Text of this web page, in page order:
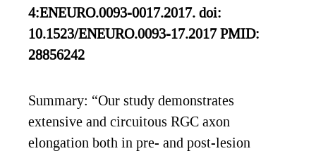
4:ENEURO.0093-0017.2017. doi:
10.1523/ENEURO.0093-17.2017 PMID:
28856242
Summary: “Our study demonstrates
extensive and circuitous RGC axon
elongation both in pre- and post-lesion